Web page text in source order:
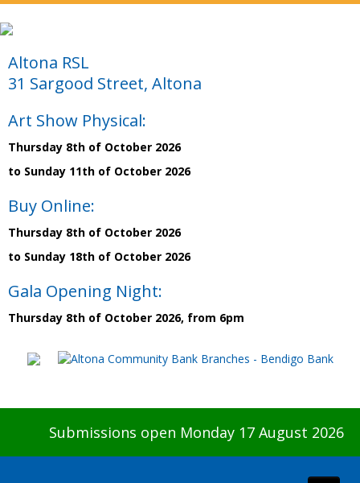
Altona RSL
31 Sargood Street, Altona
Art Show Physical:
Thursday 8th of October 2026
to Sunday 11th of October 2026
Buy Online:
Thursday 8th of October 2026
to Sunday 18th of October 2026
Gala Opening Night:
Thursday 8th of October 2026, from 6pm
Submissions open Monday 17 August 2026